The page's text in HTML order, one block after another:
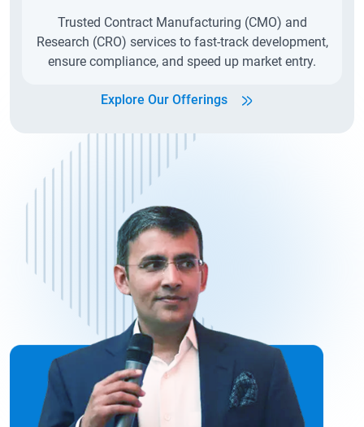
Trusted Contract Manufacturing (CMO) and
Research (CRO) services to fast-track development,
ensure compliance, and speed up market entry.
Explore Our Offerings